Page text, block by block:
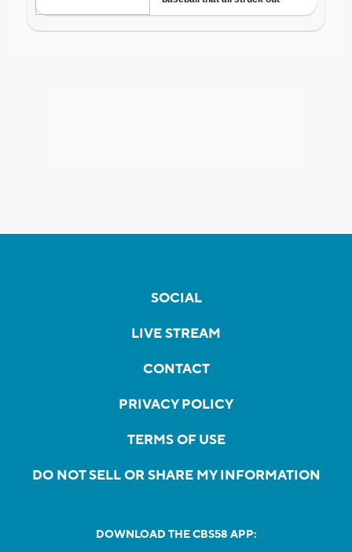
SOCIAL
LIVE STREAM
CONTACT
PRIVACY POLICY
TERMS OF USE
DO NOT SELL OR SHARE MY INFORMATION
DOWNLOAD THE CBS58 APP: